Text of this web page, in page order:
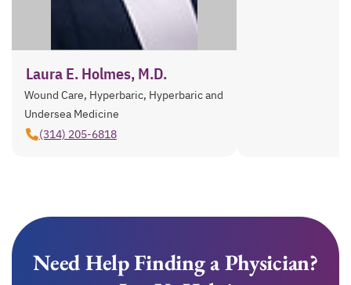
Laura E. Holmes, M.D.
Wound Care, Hyperbaric, Hyperbaric and
Undersea Medicine
(314) 205-6818
Need Help Finding a Physician?